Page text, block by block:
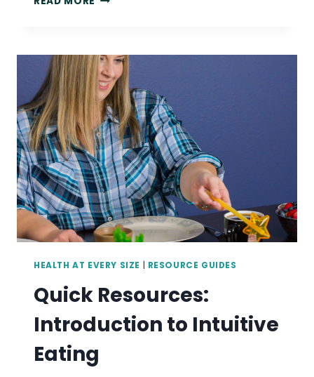
IN
THE
ENTERTAINMENT
INDUSTRY
HEALTH AT EVERY SIZE RESOURCE GUIDES
Quick Resources:
Introduction to Intuitive
Eating